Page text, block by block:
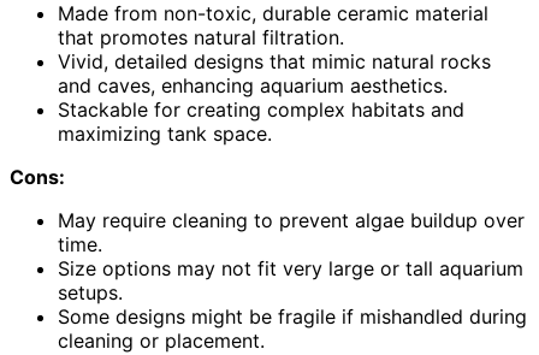
Made from non-toxic, durable ceramic material
that promotes natural filtration.
Vivid, detailed designs that mimic natural rocks
and caves, enhancing aquarium aesthetics.
Stackable for creating complex habitats and
maximizing tank space.
Cons:
May require cleaning to prevent algae buildup over
time.
Size options may not fit very large or tall aquarium
setups.
Some designs might be fragile if mishandled during
cleaning or placement.